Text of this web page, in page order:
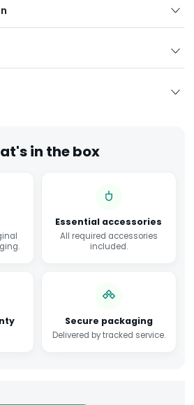
in the box
Essential accessories
All required accessories
included.
Secure packaging
Delivered by tracked service.